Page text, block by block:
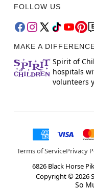
FOLLOW US
MAKE A
Spirit of
hospitals
volunteers
Terms of ServicePrivacy
6826 Black Horse
Copyright ©2026
So